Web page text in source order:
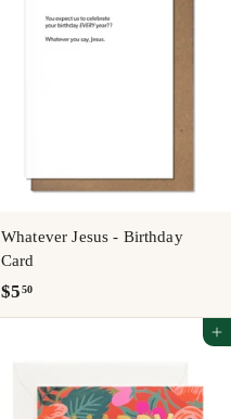
.
Whatever Jesus - Birthday
Card
$5 50$
5
0
Add to cart